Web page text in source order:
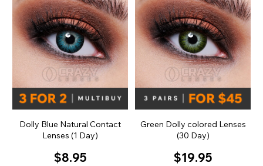
Dolly Blue Natural Contact
Lenses (1 Day)
$8.95
Green Dolly colored Lenses
(30 Day)
$19.95